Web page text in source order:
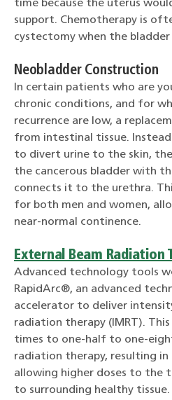
time because the uterus
support. Chemotherapy is
cystectomy when the bladder
Neobladder Construction
In certain patients who are
chronic conditions, and for
recurrence are low, a
from intestinal tissue.
to divert urine to the skin,
the cancerous bladder with
connects it to the urethra.
for both men and women,
near-normal continence.
External Beam Radiation
Advanced technology tools
RapidArc®, an advanced
accelerator to deliver
radiation therapy (IMRT).
times to one-half to one-
radiation therapy, resulting
allowing higher doses to the
to surrounding healthy tissue.